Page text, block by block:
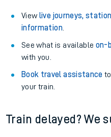
View live journeys,
information.
See what is available on-
with you.
Book travel assistance
your train.
Train delayed? We